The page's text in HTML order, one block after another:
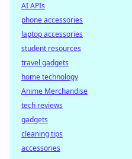
AI APIs
phone accessories
laptop accessories
student resources
travel gadgets
home technology
Anime Merchandise
tech reviews
gadgets
cleaning tips
accessories